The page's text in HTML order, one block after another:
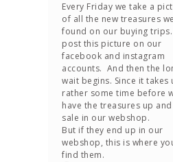
Every Friday we take a
of all the new treasures we
found on our buying trips.
post this picture on our
facebook and instagram
accounts. And then the
wait begins. Since it takes
rather some time before
have the treasures up
sale in our webshop.
But if they end up in our
webshop, this is where
find them.